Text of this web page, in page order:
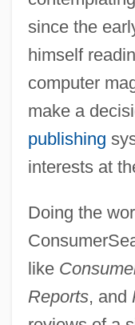
since the
himself
computer
make a
publishing
interests at
Doing the
like
Reports, and